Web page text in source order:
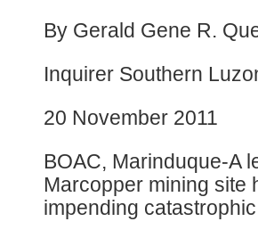
By Gerald Gene R.
Inquirer Southern
20 November 2011
BOAC, Marinduque-A
Marcopper mining site
impending